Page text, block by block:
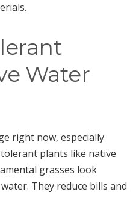
Water
right now, especially
plants like native
grasses look
They reduce bills and